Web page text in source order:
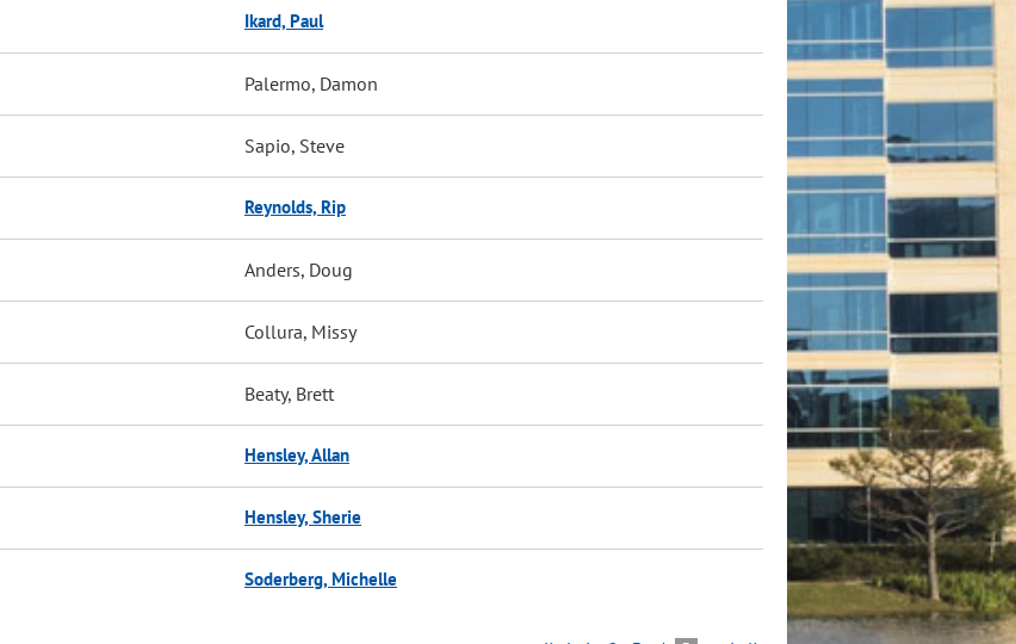
Ikard, Paul
Palermo, Damon
Sapio, Steve
Reynolds, Rip
Anders, Doug
Collura, Missy
Beaty, Brett
Hensley, Allan
Hensley, Sherie
Soderberg, Michelle